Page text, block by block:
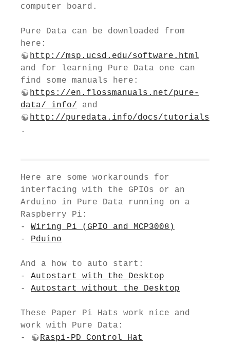
computer board.
Pure Data can be downloaded from
here:
http://msp.ucsd.edu/software.html
and for learning Pure Data one can
find some manuals here:
https://en.flossmanuals.net/pure-
data/_info/
and
http://puredata.info/docs/tutorials
.
Here are some workarounds for
interfacing with the GPIOs or an
Arduino in Pure Data running on a
Raspberry Pi:
- Wiring Pi (GPIO and MCP3008)
- Pduino
And a how to auto start:
- Autostart with the Desktop
- Autostart without the Desktop
These Paper Pi Hats work nice and
work with Pure Data:
-
Raspi-PD Control Hat